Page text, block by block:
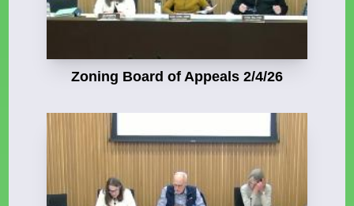
Zoning Board of Appeals 2/4/26